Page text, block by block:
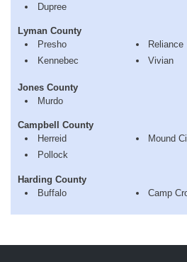
Dupree
Lyman County
Presho
Kennebec
Reliance
Vivian
Jones County
Murdo
Campbell County
Herreid
Pollock
Mound
Harding County
Buffalo
Camp